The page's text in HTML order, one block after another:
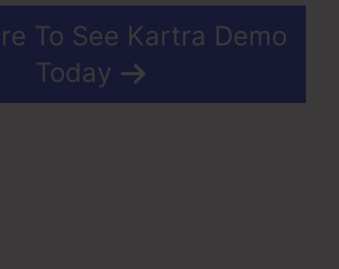
To See Kartra Demo
Today